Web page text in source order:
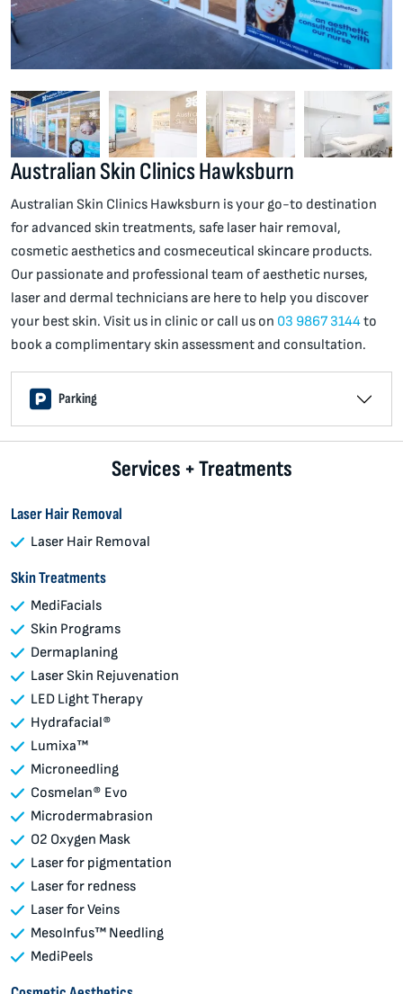
Australian Skin Clinics Hawksburn
Australian Skin Clinics Hawksburn is your go-to destination
for advanced skin treatments, safe laser hair removal,
cosmetic aesthetics and cosmeceutical skincare products.
Our passionate and professional team of aesthetic nurses,
laser and dermal technicians are here to help you discover
your best skin. Visit us in clinic or call us on 03 9867 3144to
book a complimentary skin assessment and consultation.
Parking
Services + Treatments
Laser Hair Removal
Laser Hair Removal
Skin Treatments
MediFacials
Skin Programs
Dermaplaning
Laser Skin Rejuvenation
LED Light Therapy
Hydrafacial®
Lumixa™
Microneedling
Cosmelan® Evo
Microdermabrasion
O2 Oxygen Mask
Laser for pigmentation
Laser for redness
Laser for Veins
MesoInfus™ Needling
MediPeels